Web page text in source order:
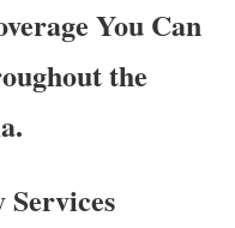
You Can
the
Services